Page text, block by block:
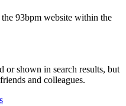
93bpm website within the
or shown in search results, but
and colleagues.